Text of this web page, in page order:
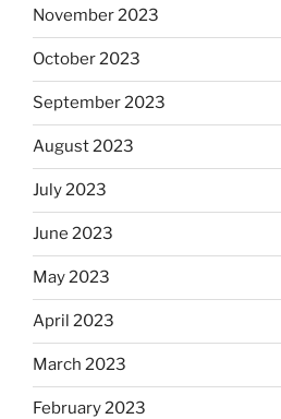
November 2023
October 2023
September 2023
August 2023
July 2023
June 2023
May 2023
April 2023
March 2023
February 2023